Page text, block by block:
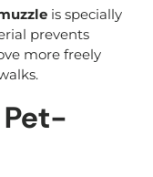
is specially
prevents
more freely
Pet-